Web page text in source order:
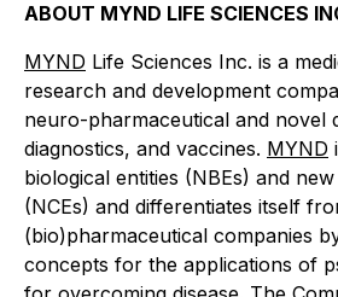
ABOUT MYND LIFE SCIENCES
MYND Life Sciences Inc. is a
research and development
neuro-pharmaceutical and novel
diagnostics, and vaccines. MYND
biological entities (NBEs) and
(NCEs) and differentiates itself
(bio)pharmaceutical companies
concepts for the applications of